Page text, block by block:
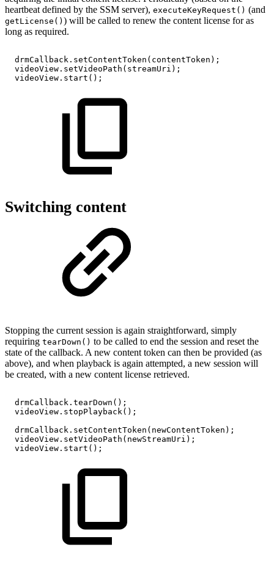
heartbeat defined by the SSM server), executeKeyRequest() (and
getLicense() ) will be called to renew the content license for as
long as required.
drmCallback . setContentToken ( contentToken ) ;
videoView . setVideoPath ( streamUri ) ;
videoView . start ( ) ;
Switching content
Stopping the current session is again straightforward, simply
requiring tearDown() to be called to end the session and reset the
state of the callback. A new content token can then be provided (as
above), and when playback is again attempted, a new session will
be created, with a new content license retrieved.
drmCallback . tearDown ( ) ;
videoView . stopPlayback( ) ;
drmCallback . setContentToken ( newContentToken ) ;
videoView . setVideoPath ( newStreamUri ) ;
videoView . start ( ) ;